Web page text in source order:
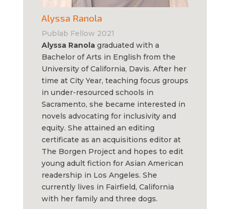
Alyssa Ranola
Publab Fellow 2021
Alyssa Ranolagraduated with a
Bachelor of Arts in English from the
University of California, Davis. After her
time at City Year, teaching focus groups
in under-resourced schools in
Sacramento, she became interested in
novels advocating for inclusivity and
equity. She attained an editing
certificate as an acquisitions editor at
The Borgen Project and hopes to edit
young adult fiction for Asian American
readership in Los Angeles. She
currently lives in Fairfield, California
with her family and three dogs.